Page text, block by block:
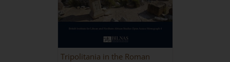
Tripolitania in the Roman